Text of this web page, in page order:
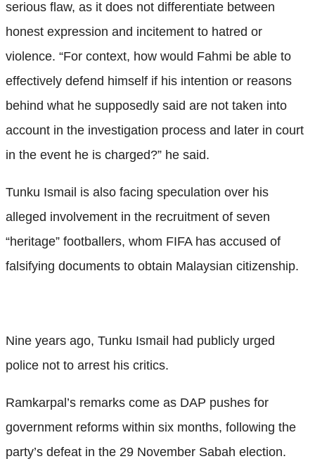
serious flaw, as it does not differentiate between
honest expression and incitement to hatred or
violence. “For context, how would Fahmi be able to
effectively defend himself if his intention or reasons
behind what he supposedly said are not taken into
account in the investigation process and later in court
in the event he is charged?” he said.
Tunku Ismail is also facing speculation over his
alleged involvement in the recruitment of seven
“heritage” footballers, whom FIFA has accused of
falsifying documents to obtain Malaysian citizenship.
Nine years ago, Tunku Ismail had publicly urged
police not to arrest his critics.
Ramkarpal’s remarks come as DAP pushes for
government reforms within six months, following the
party’s defeat in the 29 November Sabah election.